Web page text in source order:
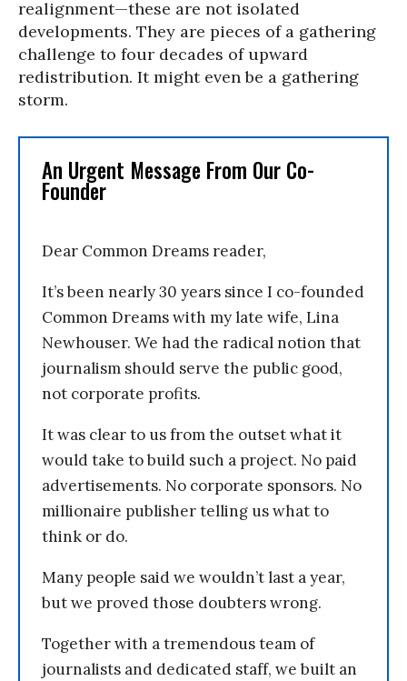
realignment—these are not isolated
developments. They are pieces of a gathering
challenge to four decades of upward
redistribution. It might even be a gathering
storm.
An Urgent Message From Our Co-
Founder
Dear Common Dreams reader,
It’s been nearly 30 years since I co-founded
Common Dreams with my late wife, Lina
Newhouser. We had the radical notion that
journalism should serve the public good,
not corporate profits.
It was clear to us from the outset what it
would take to build such a project. No paid
advertisements. No corporate sponsors. No
millionaire publisher telling us what to
think or do.
Many people said we wouldn’t last a year,
but we proved those doubters wrong.
Together with a tremendous team of
journalists and dedicated staff, we built an